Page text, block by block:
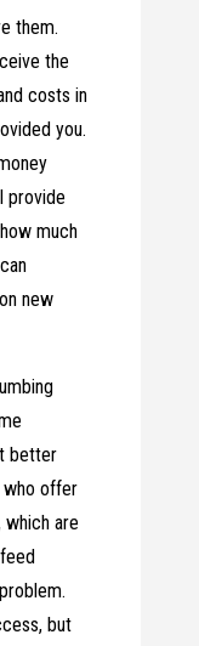
them.
the
costs in
you.
provide
much
new
better
who offer
which are
but